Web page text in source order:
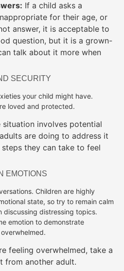
If a child asks a
for their age, or
answer, it is acceptable to
question, but it is a grown-
talk about it more when
SECURITY
your child might have.
loved and protected.
situation involves potential
are doing to address it
they can take to feel
EMOTIONS
Children are highly
state, so try to remain calm
discussing distressing topics.
emotion to demonstrate
feeling overwhelmed, take a
from another adult.